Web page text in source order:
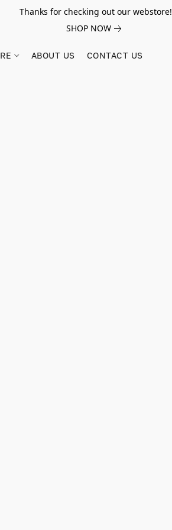
Thanks for checking out our webstore!
SHOP NOW
ABOUT US CONTACT US